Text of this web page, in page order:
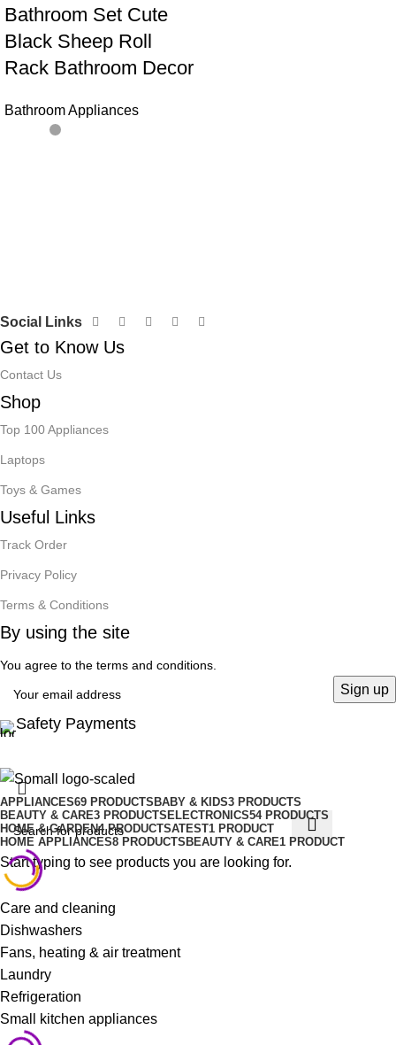
Bathroom Set Cute
Black Sheep Roll
Rack Bathroom Decor
Bathroom Appliances
Social Links
Get to Know Us
Contact Us
Shop
Top 100 Appliances
Laptops
Toys & Games
Useful Links
Track Order
Privacy Policy
Terms & Conditions
By using the site
You agree to the terms and conditions.
Safety Payments
Start typing to see products you are looking for.
APPLIANCES69 PRODUCTSBABY & KIDS3 PRODUCTS
BEAUTY & CARE3 PRODUCTSELECTRONICS54 PRODUCTS
HOME & GARDEN4 PRODUCTSATEST1 PRODUCT
HOME APPLIANCES8 PRODUCTSBEAUTY & CARE1 PRODUCT
Care and cleaning
Dishwashers
Fans, heating & air treatment
Laundry
Refrigeration
Small kitchen appliances